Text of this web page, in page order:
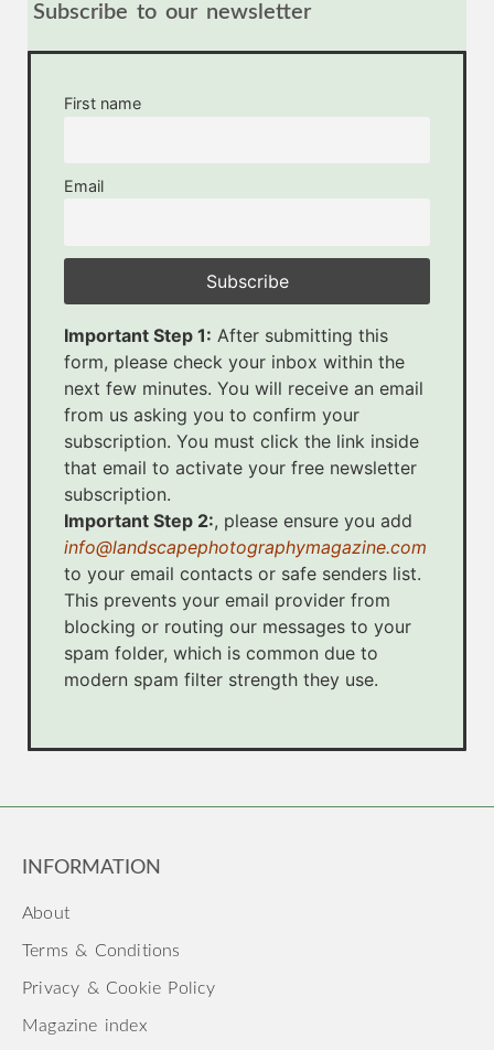
Subscribe to our newsletter
First name
Email
Important Step 1: After submitting this
form, please check your inbox within the
next few minutes. You will receive an email
from us asking you to confirm your
subscription. You must click the link inside
that email to activate your free newsletter
subscription.
Important Step 2:, please ensure you add
info@landscapephotographymagazine.com
to your email contacts or safe senders list.
This prevents your email provider from
blocking or routing our messages to your
spam folder, which is common due to
modern spam filter strength they use.
INFORMATION
About
Terms & Conditions
Privacy & Cookie Policy
Magazine index